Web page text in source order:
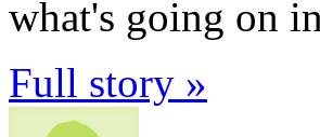
what's going on
Full story »